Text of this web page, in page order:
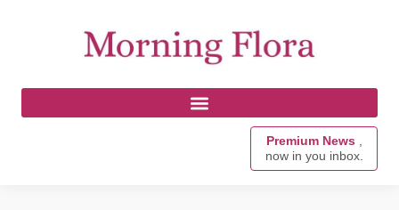
Premium News ,
now in you inbox.